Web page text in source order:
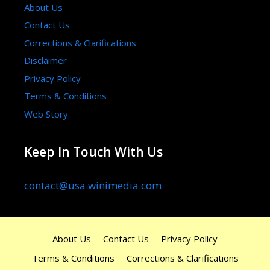
About Us
Contact Us
Corrections & Clarifications
Disclaimer
Privacy Policy
Terms & Conditions
Web Story
Keep In Touch With Us
contact@usa.winimedia.com
About Us Contact Us
Privacy Policy
Terms & Conditions
Corrections & Clarifications